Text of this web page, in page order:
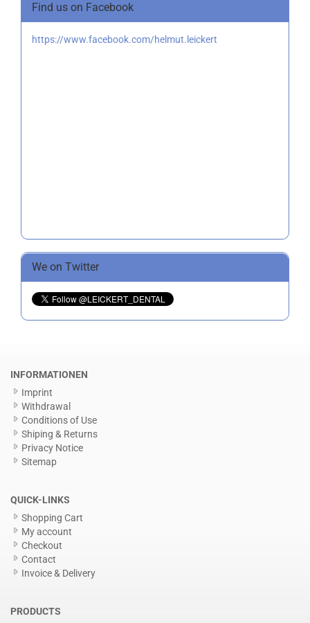
Find us on Facebook
https://www.facebook.com/helmut.leickert
We on Twitter
INFORMATIONEN
Imprint
Withdrawal
Conditions of Use
Shiping & Returns
Privacy Notice
Sitemap
QUICK-LINKS
Shopping Cart
My account
Checkout
Contact
Invoice & Delivery
PRODUCTS